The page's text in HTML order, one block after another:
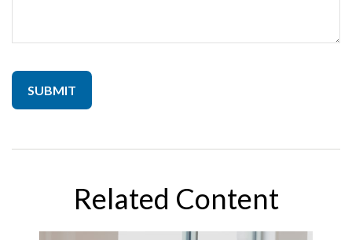
Related Content